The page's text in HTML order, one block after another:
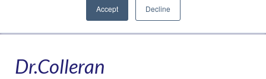
Accept Decline
Navigation
Dr.Colleran